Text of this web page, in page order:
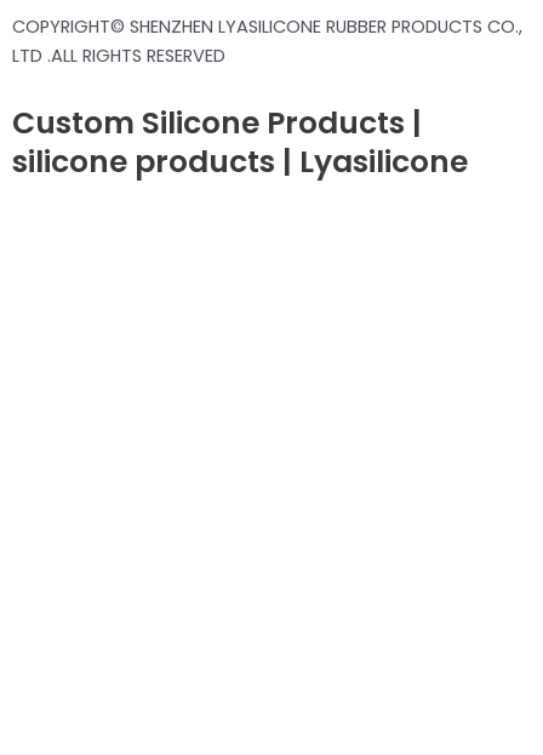
COPYRIGHT© SHENZHEN LYASILICONE RUBBER PRODUCTS CO.,
LTD .ALL RIGHTS RESERVED
Custom Silicone Products |
silicone products | Lyasilicone